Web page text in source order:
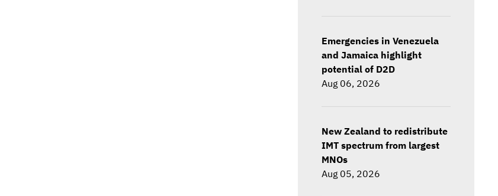
Emergencies in Venezuela
and Jamaica highlight
potential of D2D
Aug 06, 2026
New Zealand to redistribute
IMT spectrum from largest
MNOs
Aug 05, 2026